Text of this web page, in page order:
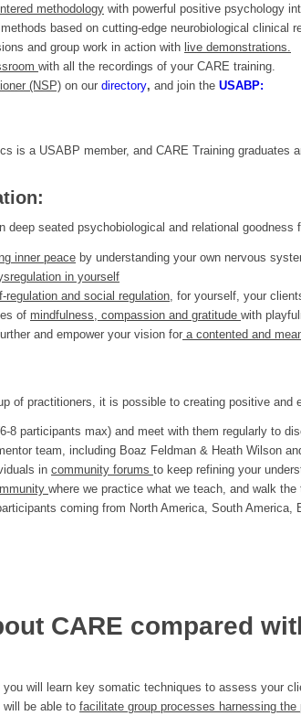
methodology with powerful positive psychology
based on cutting-edge neurobiological clinical
and group work in action with live demonstrations.
with all the recordings of your CARE training.
(NSP) on our directory, and join the USABP:
is a USABP member, and CARE Training graduates
seated psychobiological and relational
inner peace by understanding your own nervous
in yourself
and social regulation, for yourself, your
of mindfulness, compassion and gratitude with
and empower your vision for a contented and
of practitioners, it is possible to creating positive and
8 participants max) and meet with them regularly to
team, including Boaz Feldman & Heath Wilson
in community forums to keep refining your
where we practice what we teach, and walk the
coming from North America, South America,
CARE compared
will learn key somatic techniques to assess your
be able to facilitate group processes harnessing